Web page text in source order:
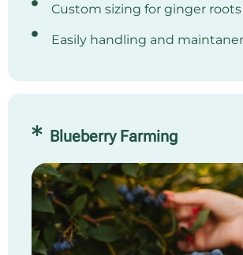
Custom sizing for ginger roots
Easily handling and
Blueberry Farming